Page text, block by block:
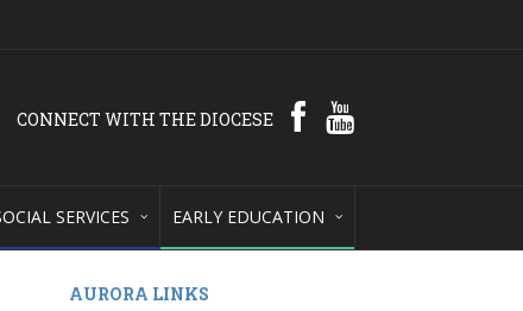
CONNECT WITH THE DIOCESE
SERVICES EARLY EDUCATION
AURORA LINKS